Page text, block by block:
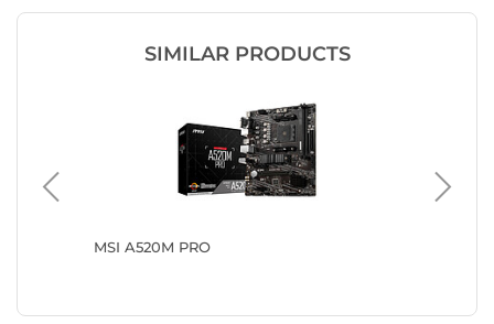
SIMILAR PRODUCTS
MSI A520M PRO